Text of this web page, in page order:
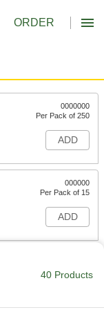
ORDER
0000000
Per Pack of 250
ADD
000000
Per Pack of 15
ADD
40 Products